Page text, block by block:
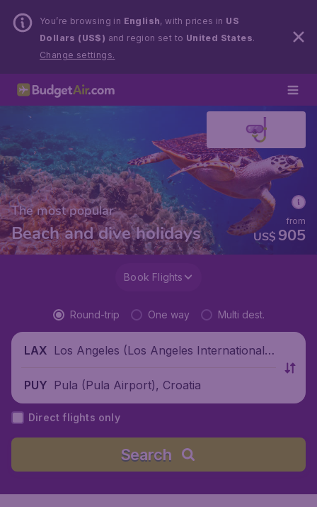
You’re browsing in English, with prices in US
Dollars (US$) and region set to United States.
Change settings.
The most popular
Beach and dive holidays US$ 905
from
Book Flights
Round-trip One way Multi dest.
LAX Los Angeles (Los Angeles International
PUY Pula (Pula Airport), Croatia
Direct flights only
Search